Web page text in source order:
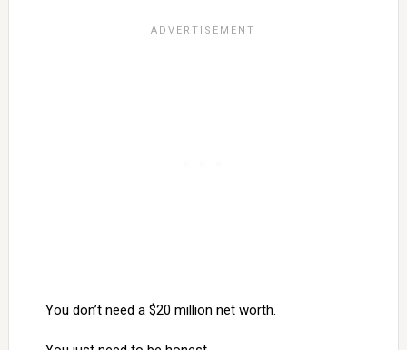
You don’t need a $20 million net worth.